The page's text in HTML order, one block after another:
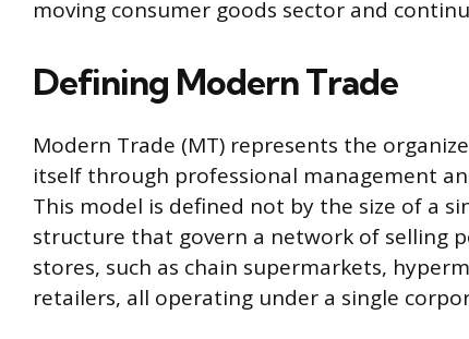
moving consumer goods sector and
Defining Modern Trade
Modern Trade (MT) represents the
itself through professional management
This model is defined not by the size of a
structure that govern a network of selling
stores, such as chain supermarkets,
retailers, all operating under a single